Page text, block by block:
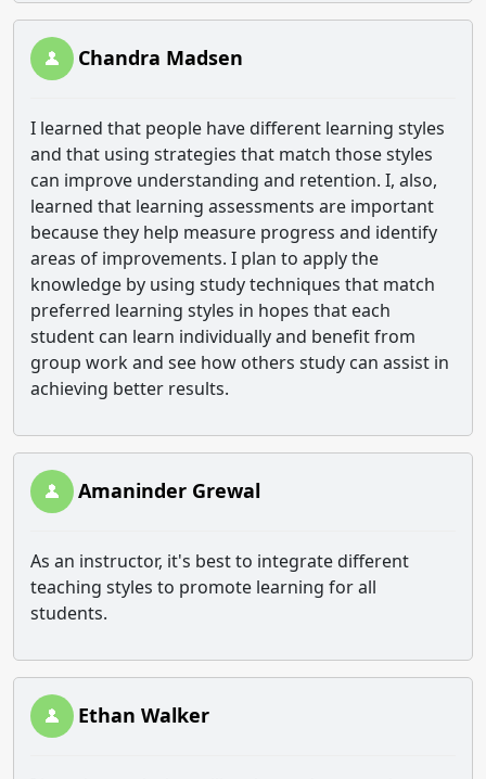
Chandra Madsen
I learned that people have different learning styles
and that using strategies that match those styles
can improve understanding and retention. I, also,
learned that learning assessments are important
because they help measure progress and identify
areas of improvements. I plan to apply the
knowledge by using study techniques that match
preferred learning styles in hopes that each
student can learn individually and benefit from
group work and see how others study can assist in
achieving better results.
Amaninder Grewal
As an instructor, it's best to integrate different
teaching styles to promote learning for all
students.
Ethan Walker